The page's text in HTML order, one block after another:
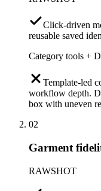
Click-driven
reusable saved
Category tools +
Template-led
workflow depth.
box with uneven
02
Garment
RAWSHOT